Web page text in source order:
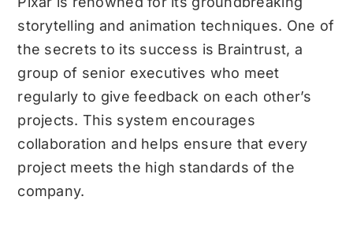
storytelling and animation techniques. One of
the secrets to its success is Braintrust, a
group of senior executives who meet
regularly to give feedback on each other’s
projects. This system encourages
collaboration and helps ensure that every
project meets the high standards of the
company.